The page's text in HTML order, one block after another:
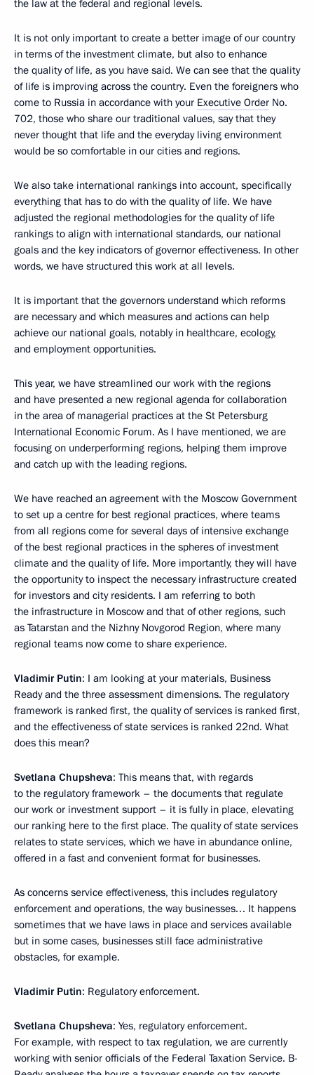
the law at the federal and regional levels.
It is not only important to create a better image of our country
in terms of the investment climate, but also to enhance
the quality of life, as you have said. We can see that the quality
of life is improving across the country. Even the foreigners who
come to Russia in accordance with your Executive Order No.
702, those who share our traditional values, say that they
never thought that life and the everyday living environment
would be so comfortable in our cities and regions.
We also take international rankings into account, specifically
everything that has to do with the quality of life. We have
adjusted the regional methodologies for the quality of life
rankings to align with international standards, our national
goals and the key indicators of governor effectiveness. In other
words, we have structured this work at all levels.
It is important that the governors understand which reforms
are necessary and which measures and actions can help
achieve our national goals, notably in healthcare, ecology,
and employment opportunities.
This year, we have streamlined our work with the regions
and have presented a new regional agenda for collaboration
in the area of managerial practices at the St Petersburg
International Economic Forum. As I have mentioned, we are
focusing on underperforming regions, helping them improve
and catch up with the leading regions.
We have reached an agreement with the Moscow Government
to set up a centre for best regional practices, where teams
from all regions come for several days of intensive exchange
of the best regional practices in the spheres of investment
climate and the quality of life. More importantly, they will have
the opportunity to inspect the necessary infrastructure created
for investors and city residents. I am referring to both
the infrastructure in Moscow and that of other regions, such
as Tatarstan and the Nizhny Novgorod Region, where many
regional teams now come to share experience.
Vladimir Putin: I am looking at your materials, Business
Ready and the three assessment dimensions. The regulatory
framework is ranked first, the quality of services is ranked first,
and the effectiveness of state services is ranked 22nd. What
does this mean?
Svetlana Chupsheva: This means that, with regards
to the regulatory framework – the documents that regulate
our work or investment support – it is fully in place, elevating
our ranking here to the first place. The quality of state services
relates to state services, which we have in abundance online,
offered in a fast and convenient format for businesses.
As concerns service effectiveness, this includes regulatory
enforcement and operations, the way businesses… It happens
sometimes that we have laws in place and services available
but in some cases, businesses still face administrative
obstacles, for example.
Vladimir Putin: Regulatory enforcement.
Svetlana Chupsheva: Yes, regulatory enforcement.
For example, with respect to tax regulation, we are currently
working with senior officials of the Federal Taxation Service. B-